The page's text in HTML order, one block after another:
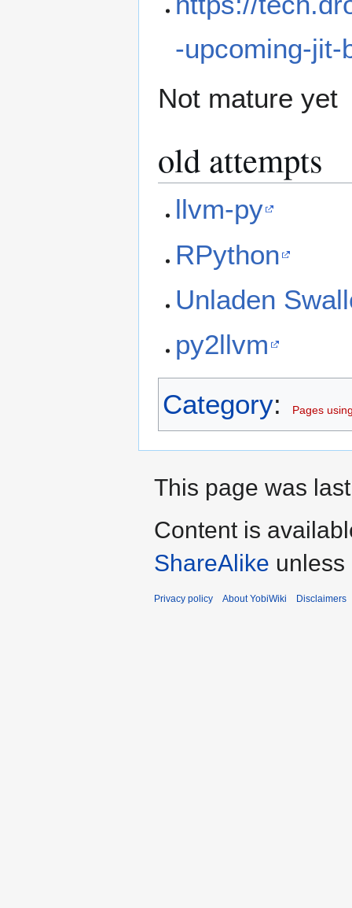
-upcoming-jit-
Not mature yet
old attempts
llvm-py
RPython
Unladen
py2llvm
Category: Pages
This page was
Content is
ShareAlike unless
Privacy policy About YobiWiki Disclaimers